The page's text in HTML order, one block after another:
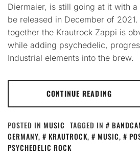
Diermaier, is still going at it with
be released in December of
together the Krautrock Zappi is
while adding psychedelic,
Industrial elements into the brew.
CONTINUE READING
POSTED IN MUSIC TAGGED IN
GERMANY, KRAUTROCK, MUSIC,
PSYCHEDELIC ROCK